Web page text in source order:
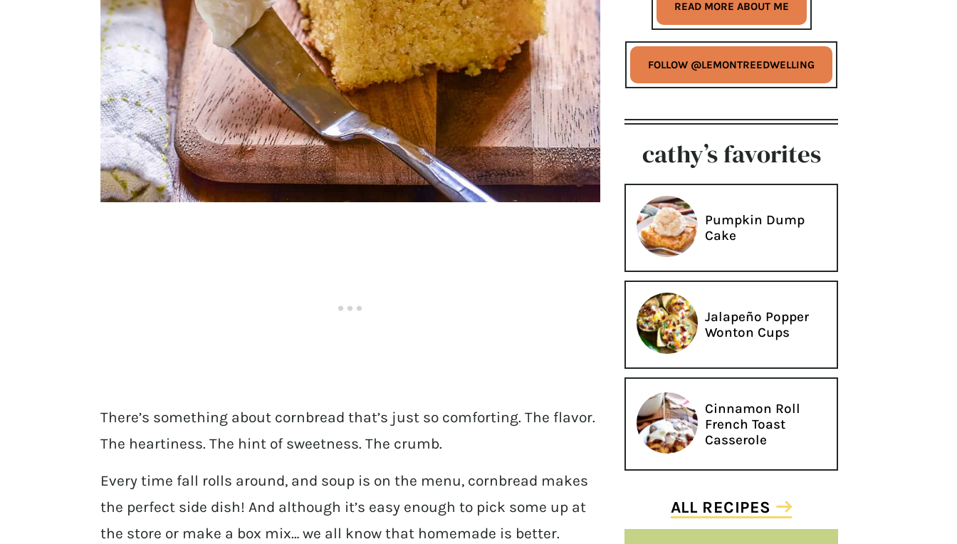
There’s something about cornbread that’s just so comforting. The flavor.
The heartiness. The hint of sweetness. The crumb.
Every time fall rolls around, and soup is on the menu, cornbread makes
the perfect side dish! And although it’s easy enough to pick some up at
the store or make a box mix… we all know that homemade is better.
READ MORE ABOUT ME
FOLLOW @LEMONTREEDWELLING
cathy’s favorites
Pumpkin Dump
Cake
Jalapeño Popper
Wonton Cups
Cinnamon Roll
French Toast
Casserole
ALL RECIPES